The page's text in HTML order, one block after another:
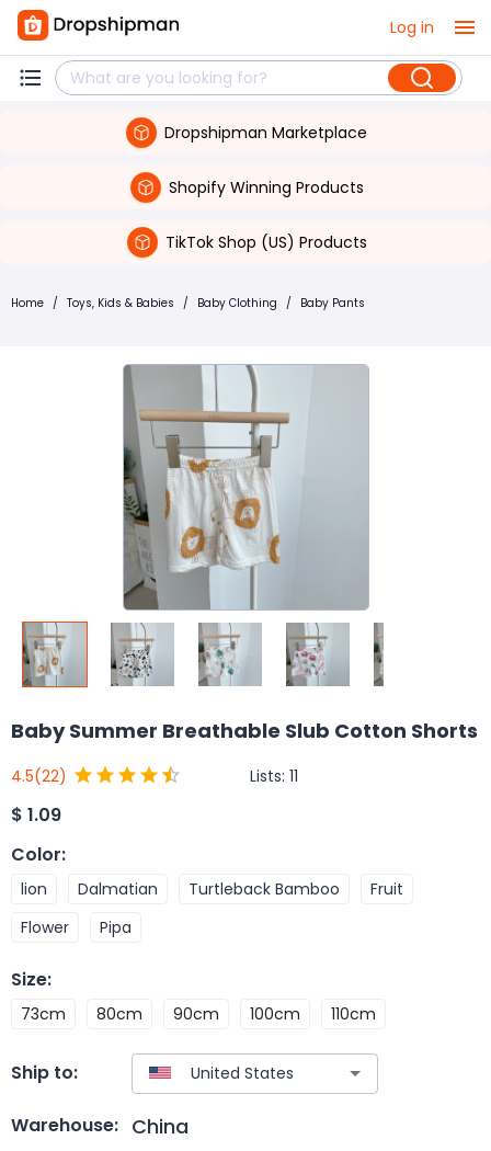
Log in
Dropshipman Marketplace
Shopify Winning Products
TikTok Shop (US) Products
Home / Toys, Kids & Babies / Baby Clothing / Baby Pants
Baby Summer Breathable Slub Cotton Shorts
4.5(22) Lists: 11
$ 1.09
Color:
lion Dalmatian Turtleback Bamboo
Fruit
Flower
Pipa
Size:
73cm 80cm 90cm 100cm 110cm
Ship to:
Warehouse: China